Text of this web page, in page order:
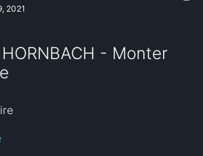
2021
- Monter